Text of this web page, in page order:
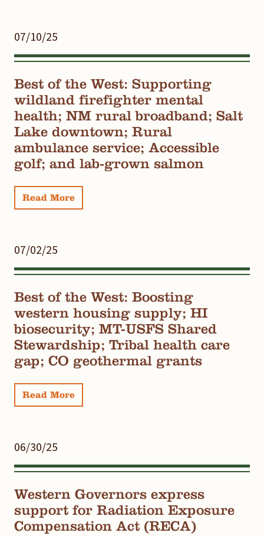
07/10/25
Best of the West: Supporting
wildland firefighter mental
health; NM rural broadband; Salt
Lake downtown; Rural
ambulance service; Accessible
golf; and lab-grown salmon
Read More
07/02/25
Best of the West: Boosting
western housing supply; HI
biosecurity; MT-USFS Shared
Stewardship; Tribal health care
gap; CO geothermal grants
Read More
06/30/25
Western Governors express
support for Radiation Exposure
Compensation Act (RECA)